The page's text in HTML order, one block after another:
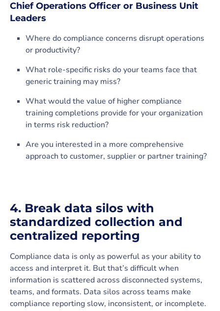
Chief Operations Officer or Business Unit
Leaders
Where do compliance concerns disrupt operations
or productivity?
What role-specific risks do your teams face that
generic training may miss?
What would the value of higher compliance
training completions provide for your organization
in terms risk reduction?
Are you interested in a more comprehensive
approach to customer, supplier or partner training?
4. Break data silos with
standardized collection and
centralized reporting
Compliance data is only as powerful as your ability to
access and interpret it. But that’s difficult when
information is scattered across disconnected systems,
teams, and formats. Data silos across teams make
compliance reporting slow, inconsistent, or incomplete.